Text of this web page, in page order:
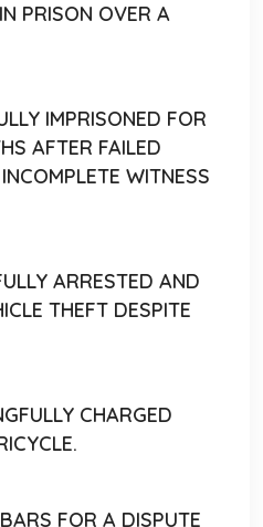
PRISON OVER A
IMPRISONED FOR
AFTER FAILED
WITNESS
ARRESTED AND
THEFT DESPITE
CHARGED
FOR A DISPUTE